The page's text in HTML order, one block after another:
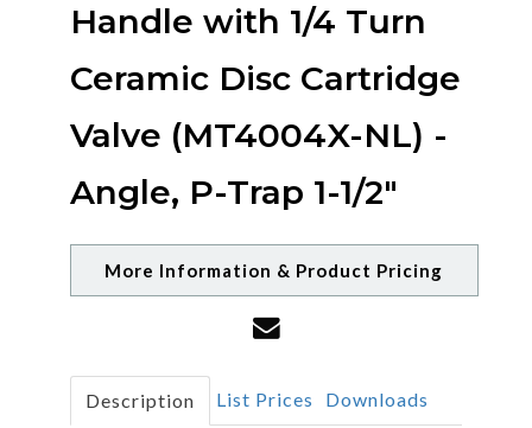
Handle with 1/4 Turn
Ceramic Disc Cartridge
Valve (MT4004X-NL) -
Angle, P-Trap 1-1/2"
More Information & Product Pricing
Description List Prices Downloads